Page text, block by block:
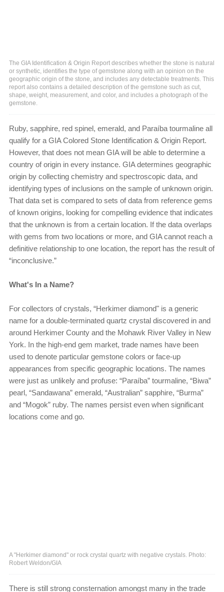
The GIA Identification & Origin Report describes whether the stone is natural
or synthetic, identifies the type of gemstone along with an opinion on the
geographic origin of the stone, and includes any detectable treatments. This
report also contains a detailed description of the gemstone such as cut,
shape, weight, measurement, and color, and includes a photograph of the
gemstone.
Ruby, sapphire, red spinel, emerald, and Paraíba tourmaline all
qualify for a GIA Colored Stone Identification & Origin Report.
However, that does not mean GIA will be able to determine a
country of origin in every instance. GIA determines geographic
origin by collecting chemistry and spectroscopic data, and
identifying types of inclusions on the sample of unknown origin.
That data set is compared to sets of data from reference gems
of known origins, looking for compelling evidence that indicates
that the unknown is from a certain location. If the data overlaps
with gems from two locations or more, and GIA cannot reach a
definitive relationship to one location, the report has the result of
“inconclusive.”
What's In a Name?
For collectors of crystals, “Herkimer diamond" is a generic
name for a double-terminated quartz crystal discovered in and
around Herkimer County and the Mohawk River Valley in New
York. In the high-end gem market, trade names have been
used to denote particular gemstone colors or face-up
appearances from specific geographic locations. The names
were just as unlikely and profuse: “Paraíba” tourmaline, “Biwa”
pearl, “Sandawana” emerald, “Australian” sapphire, “Burma”
and “Mogok” ruby. The names persist even when significant
locations come and go.
A "Herkimer diamond" or rock crystal quartz with negative crystals. Photo:
Robert Weldon/GIA
There is still strong consternation amongst many in the trade